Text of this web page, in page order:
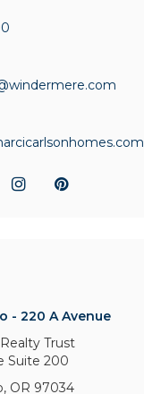
- 220 A Avenue
Trust
Suite 200
OR 97034